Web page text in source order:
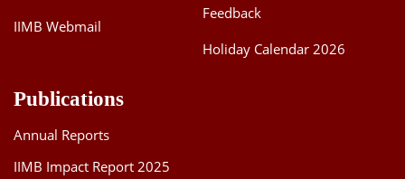
IIMB Webmail
Feedback
Holiday Calendar 2026
Publications
Annual Reports
IIMB Impact Report 2025